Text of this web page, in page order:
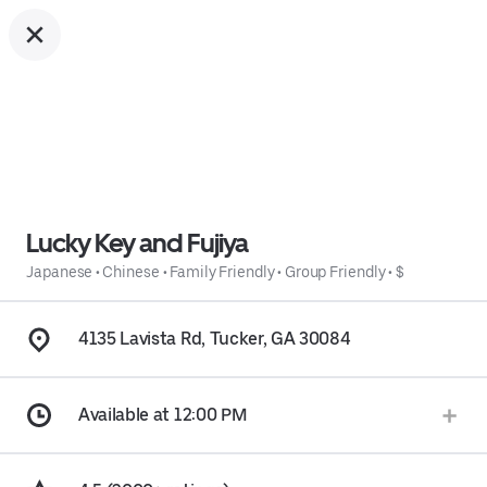
Lucky Key and Fujiya
Japanese • Chinese • Family Friendly• Group Friendly• $
4135 Lavista Rd, Tucker, GA 30084
Available at 12:00 PM